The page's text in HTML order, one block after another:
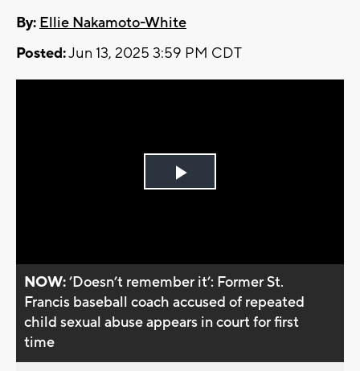
By: Ellie Nakamoto-White
Posted:Jun 13, 2025 3:59 PM CDT
Play
NOW:’Doesn’t remember it’: Former St.
Francis baseball coach accused of repeated
child sexual abuse appears in court for first
time